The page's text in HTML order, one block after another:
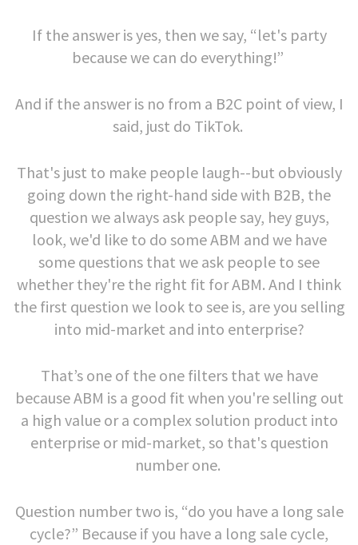
If the answer is yes, then we say, “let's party
because we can do everything!”
And if the answer is no from a B2C point of view, I
said, just do TikTok.
That's just to make people laugh--but obviously
going down the right-hand side with B2B, the
question we always ask people say, hey guys,
look, we'd like to do some ABM and we have
some questions that we ask people to see
whether they're the right fit for ABM. And I think
the first question we look to see is, are you selling
into mid-market and into enterprise?
That’s one of the one filters that we have
because ABM is a good fit when you're selling out
a high value or a complex solution product into
enterprise or mid-market, so that's question
number one.
Question number two is, “do you have a long sale
cycle?” Because if you have a long sale cycle,